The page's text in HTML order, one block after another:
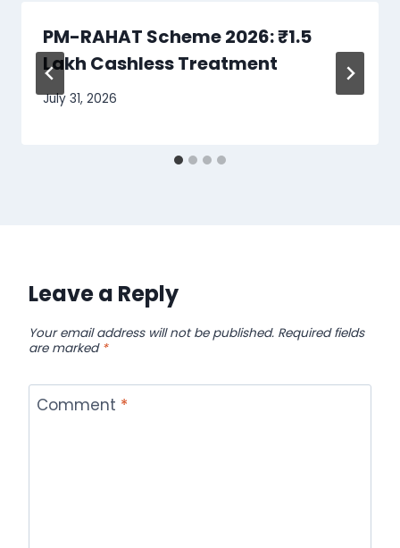
PM-RAHAT Scheme 2026: ₹1.5
Lakh Cashless Treatment
July 31, 2026
Leave a Reply
Your email address will not be published. Required fields
are marked *
Comment *